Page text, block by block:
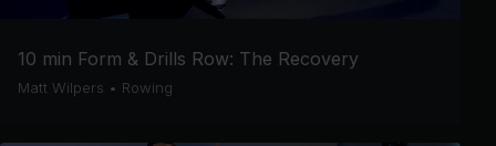
10 min Form & Drills Row: The Recovery
Matt Wilpers • Rowing